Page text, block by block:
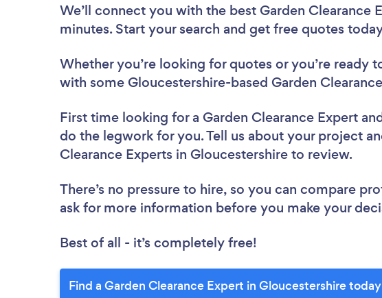
We’ll connect you with the best Garden Clearance
minutes. Start your search and get free quotes
Whether you’re looking for quotes or you’re ready
with some Gloucestershire-based Garden
First time looking for a Garden Clearance Expert
do the legwork for you. Tell us about your project
Clearance Experts in Gloucestershire to review.
There’s no pressure to hire, so you can compare
ask for more information before you make your
Best of all - it’s completely free!
Find a Garden Clearance Expert in Gloucestershire